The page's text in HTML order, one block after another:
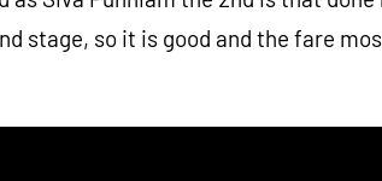
stage, so it is good and the fare